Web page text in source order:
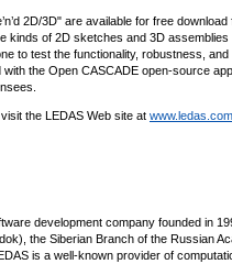
2D/3D" are available for free
kinds of 2D sketches and 3D
to test the functionality, robustness,
the Open CASCADE open-source
the LEDAS Web site at
development company founded in
the Siberian Branch of the Russian
is a well-known provider of